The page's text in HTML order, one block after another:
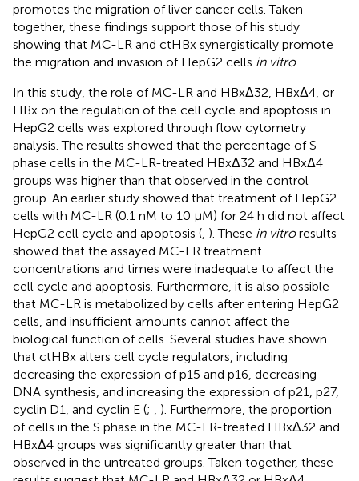
promotes the migration of liver cancer cells. Taken
together, these findings support those of his study
showing that MC-LR and ctHBx synergistically promote
the migration and invasion of HepG2 cells in vitro.
In this study, the role of MC-LR and HBxΔ32, HBxΔ4, or
HBx on the regulation of the cell cycle and apoptosis in
HepG2 cells was explored through flow cytometry
analysis. The results showed that the percentage of S-
phase cells in the MC-LR-treated HBxΔ32 and HBxΔ4
groups was higher than that observed in the control
group. An earlier study showed that treatment of HepG2
cells with MC-LR (0.1 nM to 10 μM) for 24 h did not affect
HepG2 cell cycle and apoptosis (, ). These in vitroresults
showed that the assayed MC-LR treatment
concentrations and times were inadequate to affect the
cell cycle and apoptosis. Furthermore, it is also possible
that MC-LR is metabolized by cells after entering HepG2
cells, and insufficient amounts cannot affect the
biological function of cells. Several studies have shown
that ctHBx alters cell cycle regulators, including
decreasing the expression of p15 and p16, decreasing
DNA synthesis, and increasing the expression of p21, p27,
cyclin D1, and cyclin E (; , ). Furthermore, the proportion
of cells in the S phase in the MC-LR-treated HBxΔ32 and
HBxΔ4 groups was significantly greater than that
observed in the untreated groups. Taken together, these